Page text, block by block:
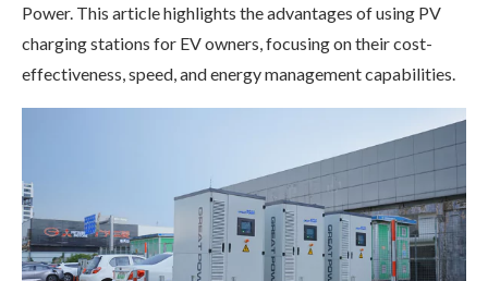
Power. This article highlights the advantages of using PV
charging stations for EV owners, focusing on their cost-
effectiveness, speed, and energy management capabilities.